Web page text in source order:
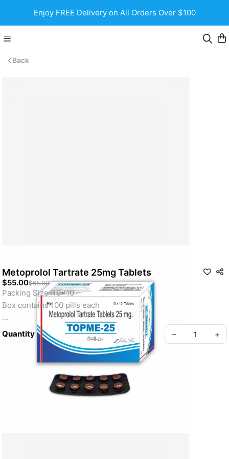
Enjoy FREE Delivery on All Orders Over $100
Back
Metoprolol Tartrate 25mg Tablets
$55.00$65.00
Packing Size :10x10
Box contains 100 pills each
Metoprolol Tartrate 25mg Tablet belongs to a group of
medicines called beta-blockers. It is used to treat high blood
pressure (hypertension), angina (heart-related chest pain),
irregular heart rhythms (arrhythmia). It also helps to prevent
future heart attacks and stroke and to prevent migraines.
Quantity – +